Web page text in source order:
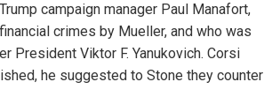
campaign manager Paul Manafort,
crimes by Mueller, and who was
President Viktor F. Yanukovich. Corsi
he suggested to Stone they counter